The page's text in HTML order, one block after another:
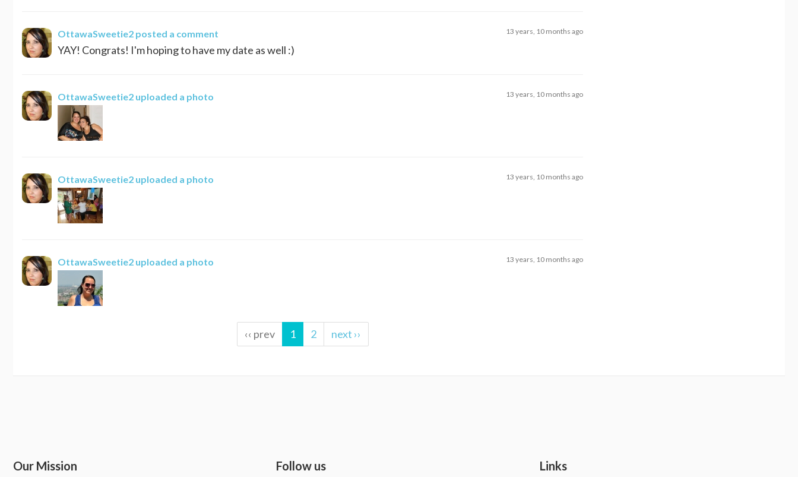
OttawaSweetie2 posted a comment 13 years, 10 months ago
YAY! Congrats! I'm hoping to have my date as well :)
OttawaSweetie2 uploaded a photo 13 years, 10 months ago
OttawaSweetie2 uploaded a photo 13 years, 10 months ago
OttawaSweetie2 uploaded a photo 13 years, 10 months ago
‹‹ prev 1 2 next ››
Our Mission Follow us Links